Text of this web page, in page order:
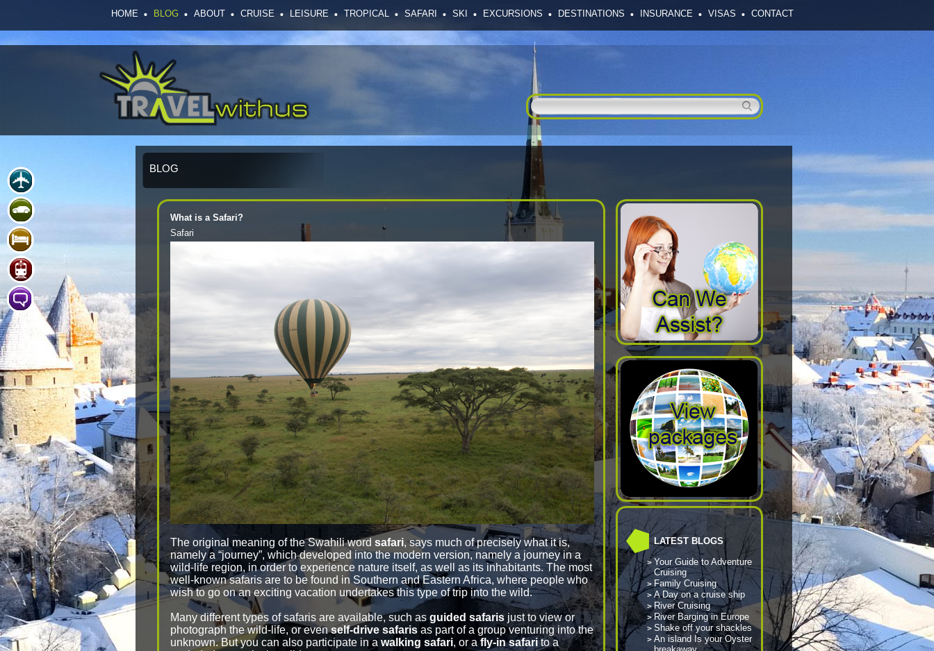
HOME BLOG ABOUT CRUISE LEISURE TROPICAL SAFARI SKI EXCURSIONS DESTINATIONS INSURANCE VISAS CONTACT
BLOG
What is a Safari?
Safari
The original meaning of the Swahili word safari, says much of precisely what it is,
namely a “journey”, which developed into the modern version, namely a journey in a
wild-life region, in order to experience nature itself, as well as its inhabitants. The most
well-known safaris are to be found in Southern and Eastern Africa, where people who
wish to go on an exciting vacation undertakes this type of trip into the wild.
Many different types of safaris are available, such as guided safaris just to view or
photograph the wild-life, or evenself-drive safarisas part of a group venturing into the
unknown. But you can also participate in a walking safari, or afly-in safarito a
LATEST BLOGS
Your Guide to Adventure
Cruising
Family Cruising
A Day on a cruise ship
River Cruising
River Barging in Europe
Shake off your shackles
An island Is your Oyster